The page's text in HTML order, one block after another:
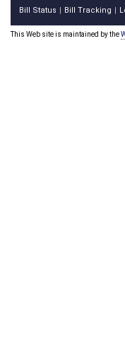
Bill Status Bill Tracking
This Web site is maintained by the